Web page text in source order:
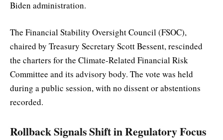
Biden administration.
The Financial Stability Oversight Council (FSOC),
chaired by Treasury Secretary Scott Bessent, rescinded
the charters for the Climate-Related Financial Risk
Committee and its advisory body. The vote was held
during a public session, with no dissent or abstentions
recorded.
Rollback Signals Shift in Regulatory Focus